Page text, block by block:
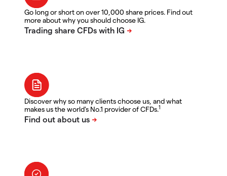
Go long or short on over 10,000 share prices. Find out
more about why you should choose IG.
Discover why so many clients choose us, and what
makes us the world's No.1 provider of CFDs.1